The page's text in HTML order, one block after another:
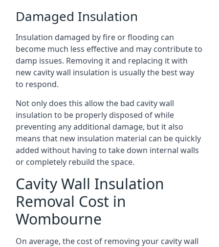
Damaged Insulation
Insulation damaged by fire or flooding can
become much less effective and may contribute to
damp issues. Removing it and replacing it with
new cavity wall insulation is usually the best way
to respond.
Not only does this allow the bad cavity wall
insulation to be properly disposed of while
preventing any additional damage, but it also
means that new insulation material can be quickly
added without having to take down internal walls
or completely rebuild the space.
Cavity Wall Insulation
Removal Cost in
Wombourne
On average, the cost of removing your cavity wall